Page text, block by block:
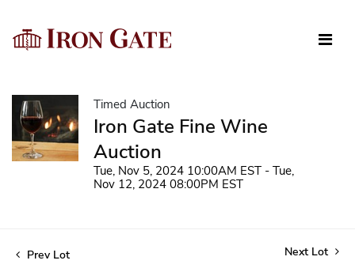
Timed Auction
Iron Gate Fine Wine
Auction
Tue, Nov 5, 2024 10:00AM EST - Tue,
Nov 12, 2024 08:00PM EST
Prev Lot Next Lot